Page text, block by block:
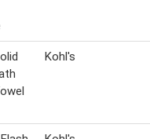
Kohl's